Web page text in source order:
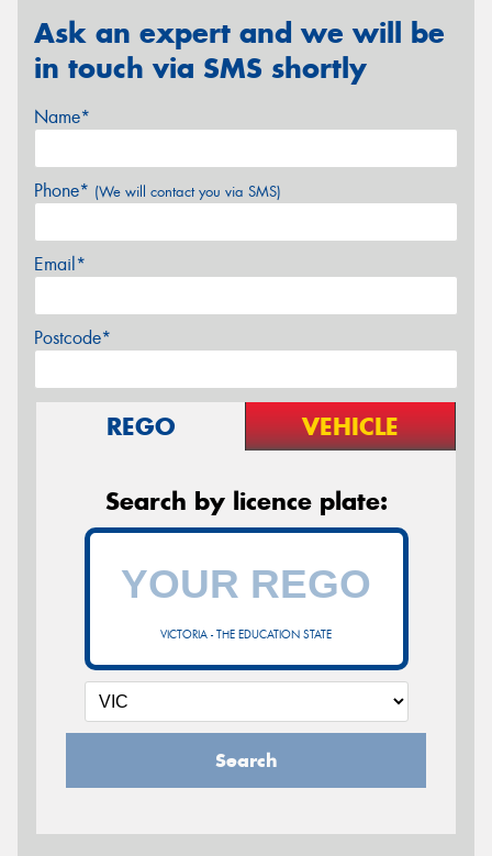
Ask an expert and we will be
in touch via SMS shortly
Name*
Phone* (We will contact you via SMS)
Email*
Postcode*
REGO VEHICLE
Search by licence plate:
VICTORIA - THE EDUCATION STATE
Search